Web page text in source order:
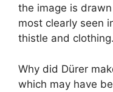
the image is
most clearly seen
thistle and clothing.
Why did Dürer
which may have